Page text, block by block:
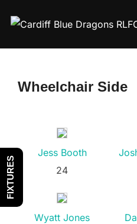
Wheelchair Side
Jess Booth
24
Wyatt Jones
FIXTURES